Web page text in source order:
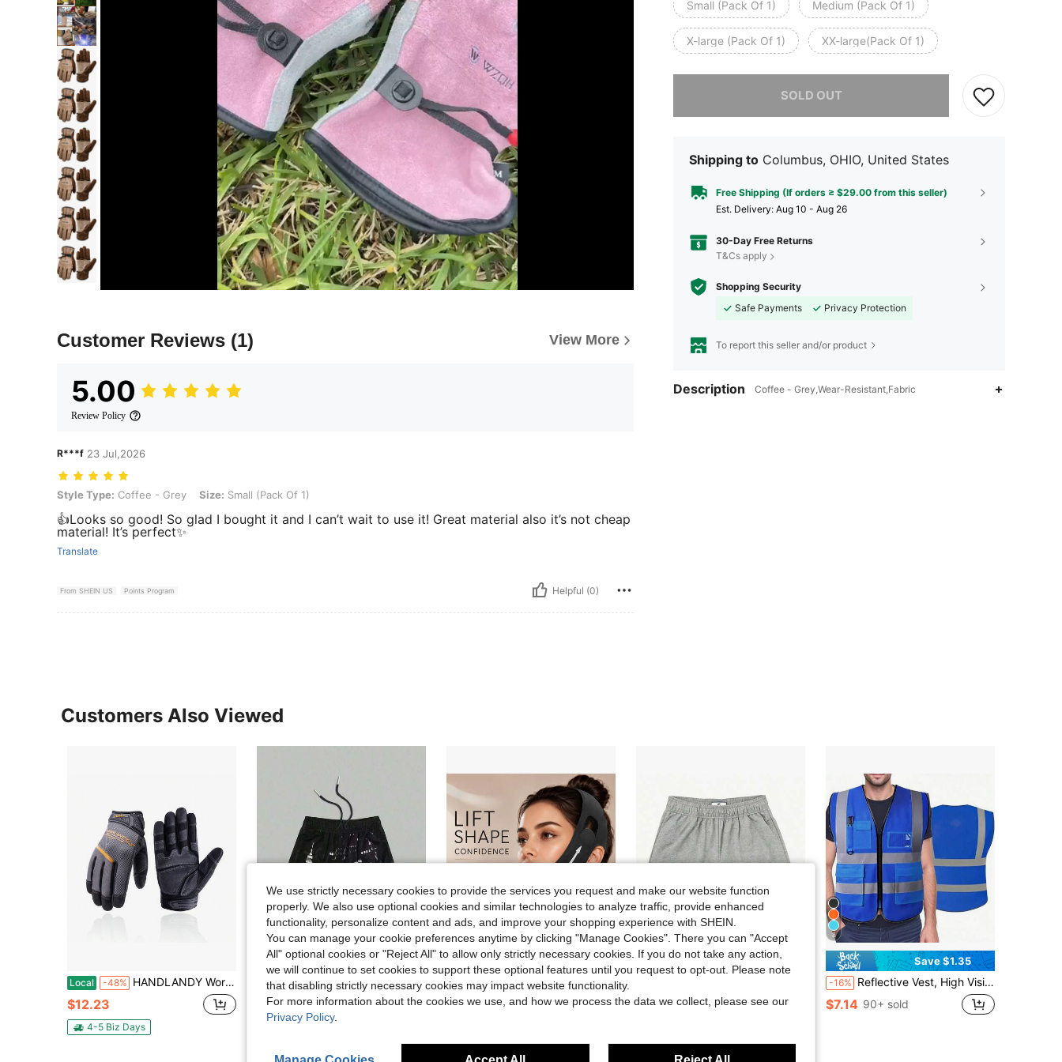
Customer Reviews (1) View More
5.00
Review Policy
R***f 23 Jul,2026
Style Type: Coffee - Grey, Size: Small (Pack Of 1)
Style Type: Coffee - Grey Size: Small (Pack Of 1)
👍Looks so good! So glad I bought it and I can’t wait to use it! Great material also it’s not cheap
material! It’s perfect✨
Translate
From SHEIN US Points Program Helpful (0)
Small (Pack Of 1) Medium (Pack Of 1)
X-large (Pack Of 1) XX-large(Pack Of 1)
SOLD OUT
Shipping to Columbus, OHIO, United States
Free Shipping (If orders ≥ $29.00 from this seller)
​Est. Delivery: Aug 10 - Aug 26
30-Day Free Returns
T&Cs apply
Shopping Security
Safe Payments
Privacy Protection
To report this seller and/or product
Description Coffee - Grey,Wear-Resistant,Fabric
Customers Also Viewed
Local -48% HANDLANDY Work Gloves For Men & Women, Utility Mechanic Working Gloves Touch Screen, Flexible Yard Work Gloves
$12.23
4-5 Biz Days
11
Local -41% Men's Statement Print Shorts Fashion Designer Patterned Casual Daily Wear Shorts
$7.98
Local -46% 360° Stretch Double Chin Reducer For Women - Adjustable V Line Face Lifting Strap, Overnight Face Slimming Mask Washable Reusable All Day Comfort MXUR
#7 Bestseller in Polyester Personal Protective Equipment
4
#5 Bestseller in Grey Personal Protective Equipment
8
Save $1.35
-16% Reflective Vest, High Visibility, Blank, XXXL, Motorcycle Jacket Vest, Fluorescent Signal, Unisex
$7.14 90+ sold
We use strictly necessary cookies to provide the services you request and make our website function
properly. We also use optional cookies and similar technologies to analyze traffic, provide enhanced
functionality, personalize content and ads, and improve your shopping experience with SHEIN.
You can manage your cookie preferences anytime by clicking "Manage Cookies". There you can "Accept
All" optional cookies or "Reject All" to allow only strictly necessary cookies. If you do not take any action,
we will continue to set cookies to support these optional features until you request to opt-out. Please note
that disabling strictly necessary cookies may impact website functionality.
For more information about the cookies we use, and how we process the data we collect, please see our
Privacy Policy.